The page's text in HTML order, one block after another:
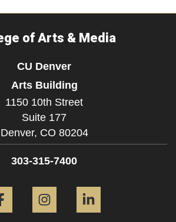
of Arts & Media
CU Denver
Arts Building
1150 10th Street
Suite 177
Denver, CO 80204
303-315-7400